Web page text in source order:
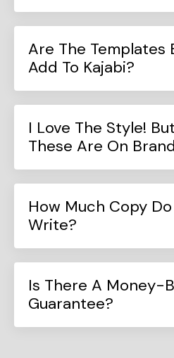
Are The Templates
Add To Kajabi?
I Love The Style!
These Are On
How Much Copy
Write?
Is There A Money-
Guarantee?